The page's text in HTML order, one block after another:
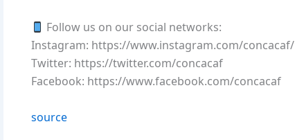
Follow us on our social networks:
Instagram: https://www.instagram.com/concacaf/
Twitter: https://twitter.com/concacaf
Facebook: https://www.facebook.com/concacaf
source